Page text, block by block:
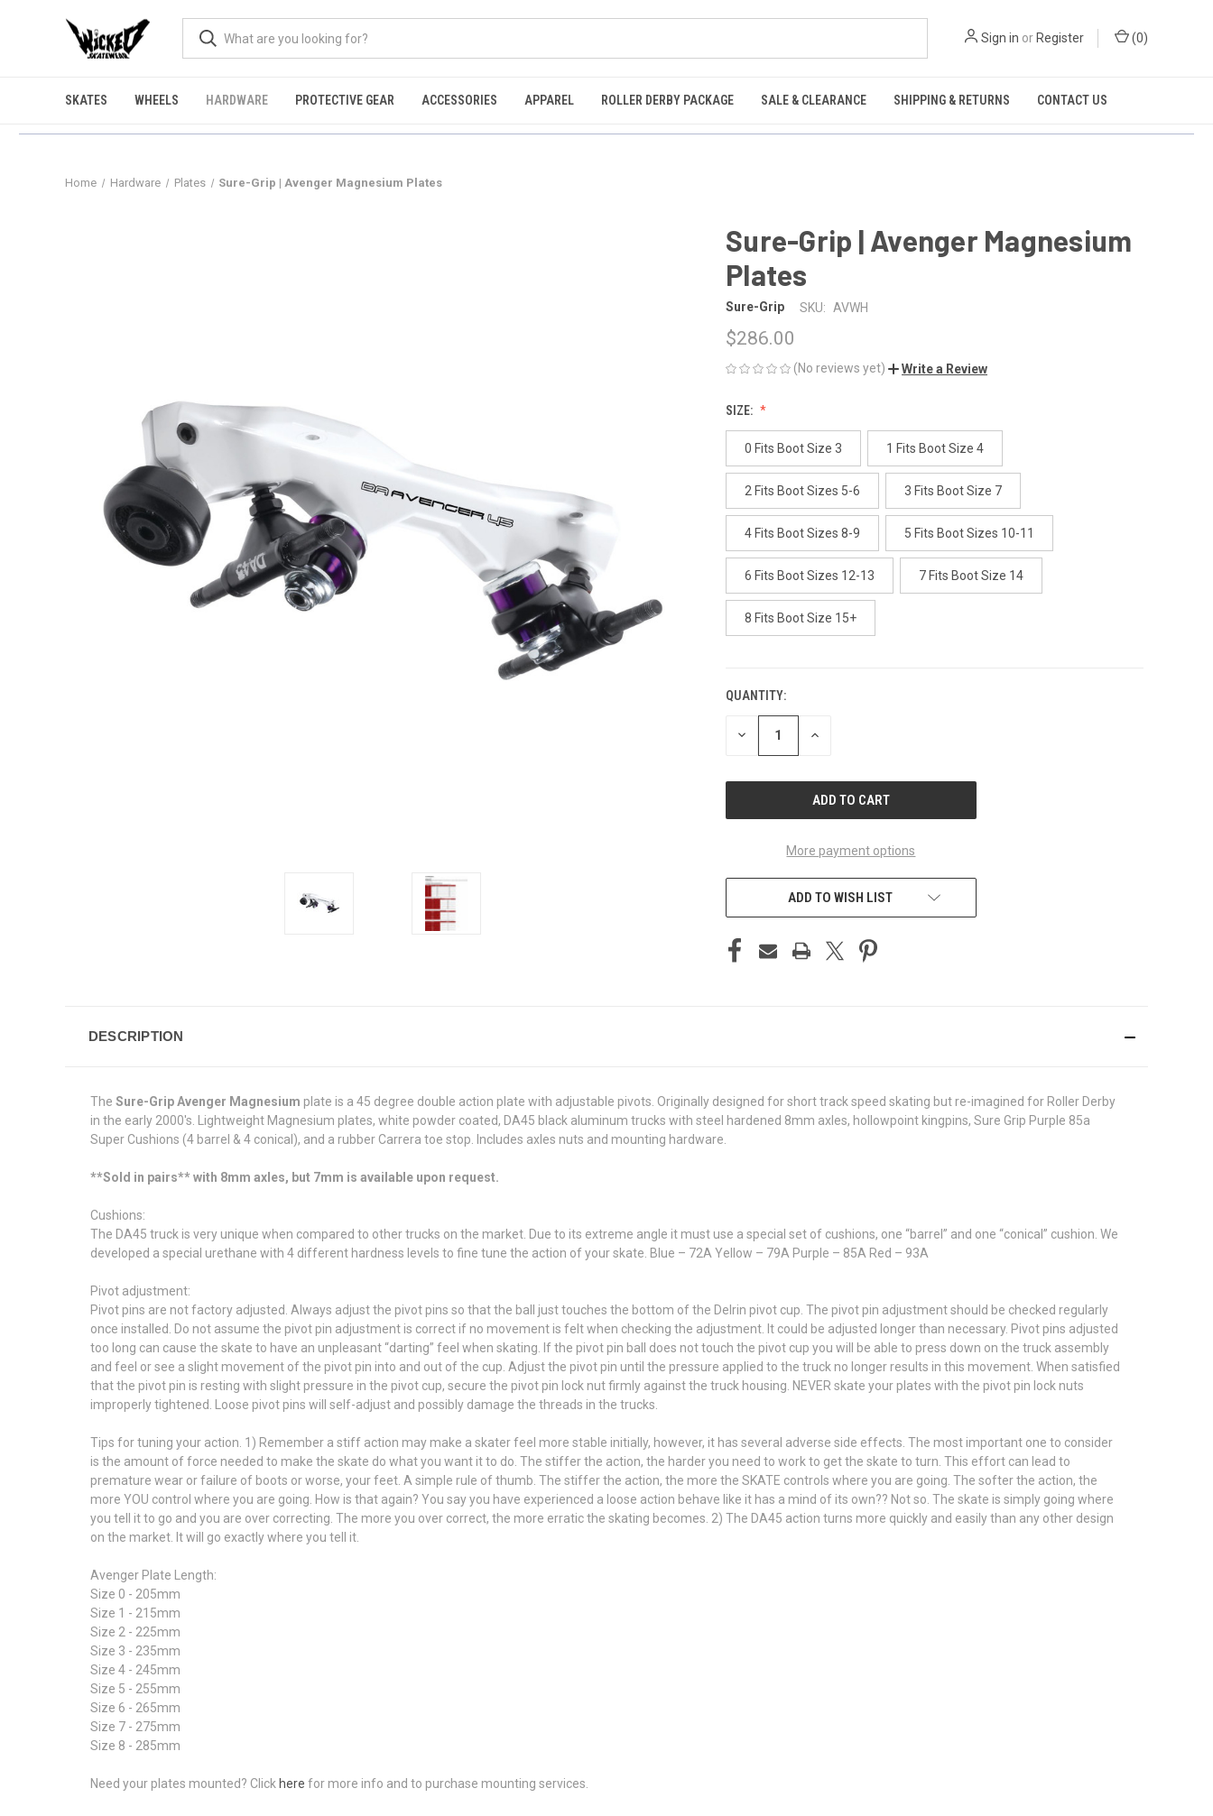
Sign in or Register (0)
SKATES WHEELS HARDWARE PROTECTIVE GEAR ACCESSORIES APPAREL ROLLER DERBY PACKAGE SALE & CLEARANCE SHIPPING & RETURNS CONTACT US
Home Hardware Plates Sure-Grip | Avenger Magnesium Plates
Sure-Grip | Avenger Magnesium
Plates
Sure-Grip SKU: AVWH
$286.00
(No reviews yet) Write a Review
SIZE:
0 Fits Boot Size 3 1 Fits Boot Size 4
2 Fits Boot Sizes 5-6 3 Fits Boot Size 7
4 Fits Boot Sizes 8-9 5 Fits Boot Sizes 10-11
6 Fits Boot Sizes 12-13 7 Fits Boot Size 14
8 Fits Boot Size 15+
CURRENT
STOCK:
QUANTITY:
DECREASE INCREASE
More payment options
ADD TO WISH LIST
DESCRIPTION
The Sure-Grip Avenger Magnesium plate is a 45 degree double action plate with adjustable pivots. Originally designed for short track speed skating but re-imagined for Roller Derby
in the early 2000's. Lightweight Magnesium plates, white powder coated, DA45 black aluminum trucks with steel hardened 8mm axles, hollowpoint kingpins, Sure Grip Purple 85a
Super Cushions (4 barrel & 4 conical), and a rubber Carrera toe stop. Includes axles nuts and mounting hardware.
**Sold in pairs** with 8mm axles, but 7mm is available upon request.
Cushions:
The DA45 truck is very unique when compared to other trucks on the market. Due to its extreme angle it must use a special set of cushions, one “barrel” and one “conical” cushion. We
developed a special urethane with 4 different hardness levels to fine tune the action of your skate. Blue – 72A Yellow – 79A Purple – 85A Red – 93A
Pivot adjustment:
Pivot pins are not factory adjusted. Always adjust the pivot pins so that the ball just touches the bottom of the Delrin pivot cup. The pivot pin adjustment should be checked regularly
once installed. Do not assume the pivot pin adjustment is correct if no movement is felt when checking the adjustment. It could be adjusted longer than necessary. Pivot pins adjusted
too long can cause the skate to have an unpleasant “darting” feel when skating. If the pivot pin ball does not touch the pivot cup you will be able to press down on the truck assembly
and feel or see a slight movement of the pivot pin into and out of the cup. Adjust the pivot pin until the pressure applied to the truck no longer results in this movement. When satisfied
that the pivot pin is resting with slight pressure in the pivot cup, secure the pivot pin lock nut firmly against the truck housing. NEVER skate your plates with the pivot pin lock nuts
improperly tightened. Loose pivot pins will self-adjust and possibly damage the threads in the trucks.
Tips for tuning your action. 1) Remember a stiff action may make a skater feel more stable initially, however, it has several adverse side effects. The most important one to consider
is the amount of force needed to make the skate do what you want it to do. The stiffer the action, the harder you need to work to get the skate to turn. This effort can lead to
premature wear or failure of boots or worse, your feet. A simple rule of thumb. The stiffer the action, the more the SKATE controls where you are going. The softer the action, the
more YOU control where you are going. How is that again? You say you have experienced a loose action behave like it has a mind of its own?? Not so. The skate is simply going where
you tell it to go and you are over correcting. The more you over correct, the more erratic the skating becomes. 2) The DA45 action turns more quickly and easily than any other design
on the market. It will go exactly where you tell it.
Avenger Plate Length:
Size 0 - 205mm
Size 1 - 215mm
Size 2 - 225mm
Size 3 - 235mm
Size 4 - 245mm
Size 5 - 255mm
Size 6 - 265mm
Size 7 - 275mm
Size 8 - 285mm
Need your plates mounted? Click here for more info and to purchase mounting services.